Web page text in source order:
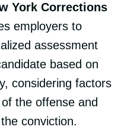
York Corrections
employers to
assessment
based on
considering factors
the offense and
conviction.